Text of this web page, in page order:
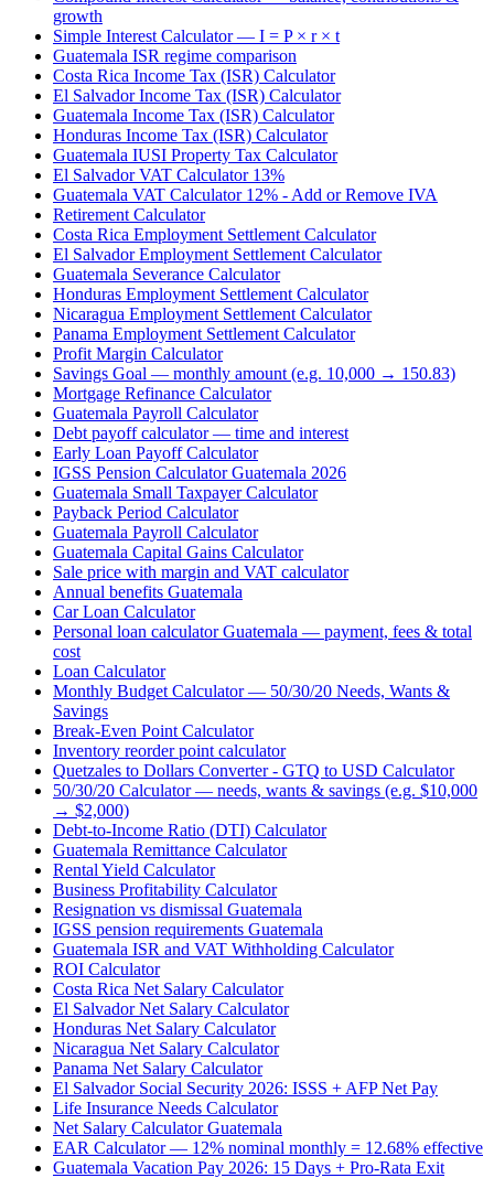
growth
Simple Interest Calculator — I = P × r × t
Guatemala ISR regime comparison
Costa Rica Income Tax (ISR) Calculator
El Salvador Income Tax (ISR) Calculator
Guatemala Income Tax (ISR) Calculator
Honduras Income Tax (ISR) Calculator
Guatemala IUSI Property Tax Calculator
El Salvador VAT Calculator 13%
Guatemala VAT Calculator 12% - Add or Remove IVA
Retirement Calculator
Costa Rica Employment Settlement Calculator
El Salvador Employment Settlement Calculator
Guatemala Severance Calculator
Honduras Employment Settlement Calculator
Nicaragua Employment Settlement Calculator
Panama Employment Settlement Calculator
Profit Margin Calculator
Savings Goal — monthly amount (e.g. 10,000 → 150.83)
Mortgage Refinance Calculator
Guatemala Payroll Calculator
Debt payoff calculator — time and interest
Early Loan Payoff Calculator
IGSS Pension Calculator Guatemala 2026
Guatemala Small Taxpayer Calculator
Payback Period Calculator
Guatemala Payroll Calculator
Guatemala Capital Gains Calculator
Sale price with margin and VAT calculator
Annual benefits Guatemala
Car Loan Calculator
Personal loan calculator Guatemala — payment, fees & total
cost
Loan Calculator
Monthly Budget Calculator — 50/30/20 Needs, Wants &
Savings
Break-Even Point Calculator
Inventory reorder point calculator
Quetzales to Dollars Converter - GTQ to USD Calculator
50/30/20 Calculator — needs, wants & savings (e.g. $10,000
→ $2,000)
Debt-to-Income Ratio (DTI) Calculator
Guatemala Remittance Calculator
Rental Yield Calculator
Business Profitability Calculator
Resignation vs dismissal Guatemala
IGSS pension requirements Guatemala
Guatemala ISR and VAT Withholding Calculator
ROI Calculator
Costa Rica Net Salary Calculator
El Salvador Net Salary Calculator
Honduras Net Salary Calculator
Nicaragua Net Salary Calculator
Panama Net Salary Calculator
El Salvador Social Security 2026: ISSS + AFP Net Pay
Life Insurance Needs Calculator
Net Salary Calculator Guatemala
EAR Calculator — 12% nominal monthly = 12.68% effective
Guatemala Vacation Pay 2026: 15 Days + Pro-Rata Exit